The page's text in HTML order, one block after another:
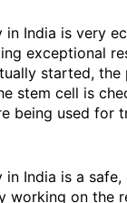
in India is very
exceptional
started, the
stem cell is
being used for
in India is a
working on the